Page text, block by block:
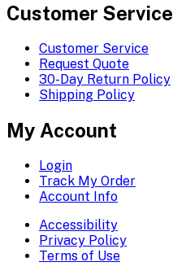
Customer Service
Customer Service
Request Quote
30-Day Return Policy
Shipping Policy
My Account
Login
Track My Order
Account Info
Accessibility
Privacy Policy
Terms of Use